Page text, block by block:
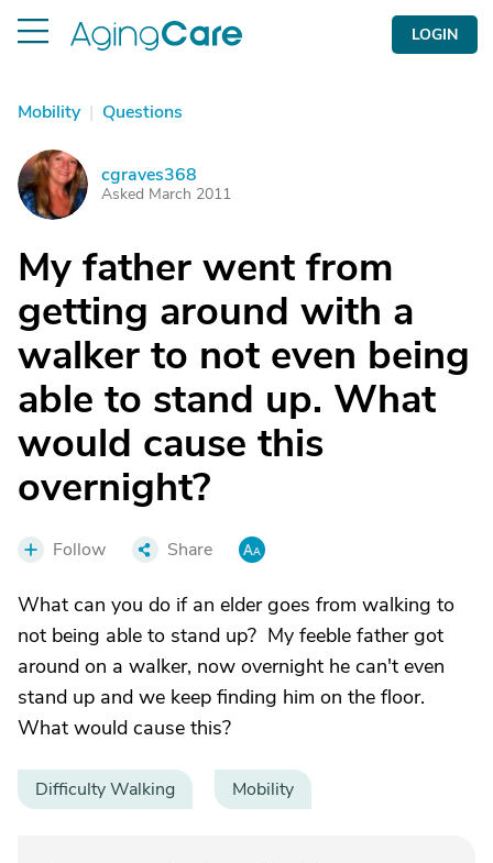
LOGIN
Mobility | Questions
C cgraves368
Asked March 2011
My father went from
getting around with a
walker to not even being
able to stand up. What
would cause this
overnight?
Follow Share
What can you do if an elder goes from walking to
not being able to stand up? My feeble father got
around on a walker, now overnight he can't even
stand up and we keep finding him on the floor.
What would cause this?
Difficulty Walking Mobility